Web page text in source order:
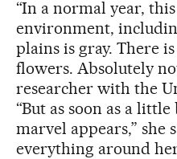
“In a normal year,
environment,
plains is gray. There
flowers. Absolutely
researcher with the
“But as soon as a
marvel appears,” she
everything around